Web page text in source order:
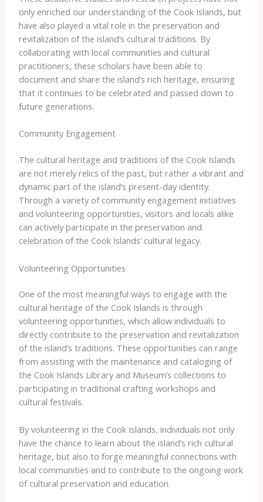
only enriched our understanding of the Cook Islands, but
have also played a vital role in the preservation and
revitalization of the island’s cultural traditions. By
collaborating with local communities and cultural
practitioners, these scholars have been able to
document and share the island’s rich heritage, ensuring
that it continues to be celebrated and passed down to
future generations.
Community Engagement
The cultural heritage and traditions of the Cook Islands
are not merely relics of the past, but rather a vibrant and
dynamic part of the island’s present-day identity.
Through a variety of community engagement initiatives
and volunteering opportunities, visitors and locals alike
can actively participate in the preservation and
celebration of the Cook Islands’ cultural legacy.
Volunteering Opportunities
One of the most meaningful ways to engage with the
cultural heritage of the Cook Islands is through
volunteering opportunities, which allow individuals to
directly contribute to the preservation and revitalization
of the island’s traditions. These opportunities can range
from assisting with the maintenance and cataloging of
the Cook Islands Library and Museum’s collections to
participating in traditional crafting workshops and
cultural festivals.
By volunteering in the Cook Islands, individuals not only
have the chance to learn about the island’s rich cultural
heritage, but also to forge meaningful connections with
local communities and to contribute to the ongoing work
of cultural preservation and education.